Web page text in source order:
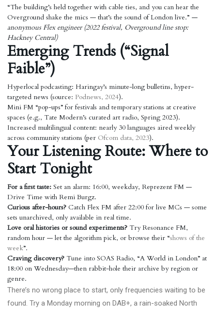
“The building’s held together with cable ties, and you can hear the
Overground shake the mics — that’s the sound of London live.” —
anonymous Flex engineer (2022 festival, Overground line stop:
Hackney Central)
Emerging Trends (“Signal
Faible”)
Hyperlocal podcasting: Haringay’s minute-long bulletins, hyper-
targeted news (source: Podnews, 2024).
Mini FM “pop-ups” for festivals and temporary stations at creative
spaces (e.g., Tate Modern’s curated art radio, Spring 2023).
Increased multilingual content: nearly 30 languages aired weekly
across community stations (per Ofcom data, 2023).
Your Listening Route: Where to
Start Tonight
For a first taste: Set an alarm: 16:00, weekday, Reprezent FM —
Drive Time with Remi Burgz.
Curious after-hours? Catch Flex FM after 22:00 for live MCs — some
sets unarchived, only available in real time.
Love oral histories or sound experiments? Try Resonance FM,
random hour — let the algorithm pick, or browse their “shows of the
week”.
Craving discovery? Tune into SOAS Radio, “A World in London” at
18:00 on Wednesday—then rabbit-hole their archive by region or
genre.
There’s no wrong place to start, only frequencies waiting to be
found. Try a Monday morning on DAB+, a rain-soaked North